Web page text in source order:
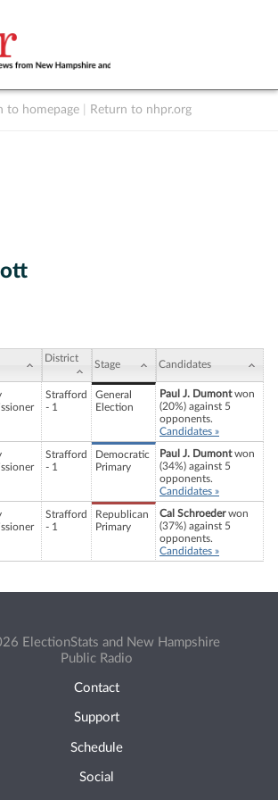
to homepage Return to nhpr.org
District
Stage Candidates
Strafford
- 1
General
Election
Paul J. Dumontwon
(20%) against 5
opponents.
Candidates »
Strafford
- 1
Democratic
Primary
Paul J. Dumontwon
(34%) against 5
opponents.
Candidates »
Strafford
- 1
Republican
Primary
Cal Schroederwon
(37%) against 5
opponents.
Candidates »
ElectionStats and New Hampshire
Public Radio
Contact
Support
Schedule
Social